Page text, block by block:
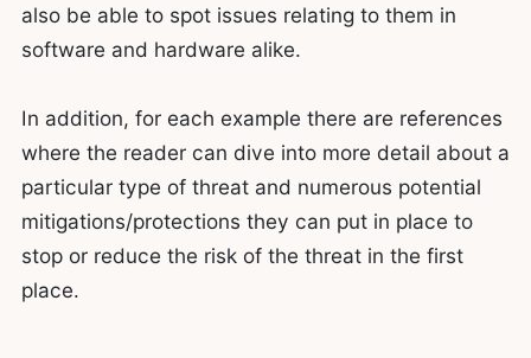
also be able to spot issues relating to them in
software and hardware alike.
In addition, for each example there are references
where the reader can dive into more detail about a
particular type of threat and numerous potential
mitigations/protections they can put in place to
stop or reduce the risk of the threat in the first
place.